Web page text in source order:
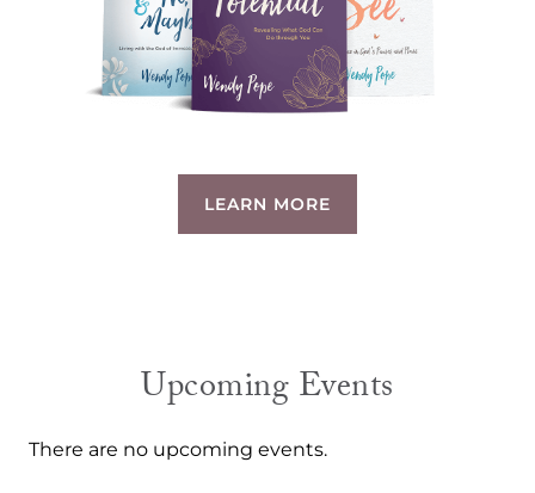
LEARN MORE
Upcoming Events
There are no upcoming events.